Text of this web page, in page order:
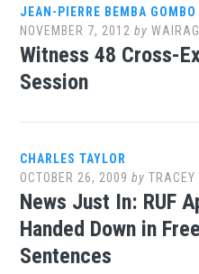
JEAN-PIERRE BEMBA GOMBO
NOVEMBER 7, 2012 by
Witness 48 Cross-
Session
CHARLES TAYLOR
OCTOBER 26, 2009 byTRACEY
News Just In: RUF
Handed Down in
Sentences